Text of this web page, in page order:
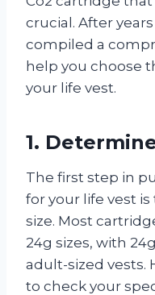
crucial. After
compiled a
help you choose
your life vest.
1.
The first step in
for your life vest
size. Most
24g sizes, with
adult-sized vests.
to check your